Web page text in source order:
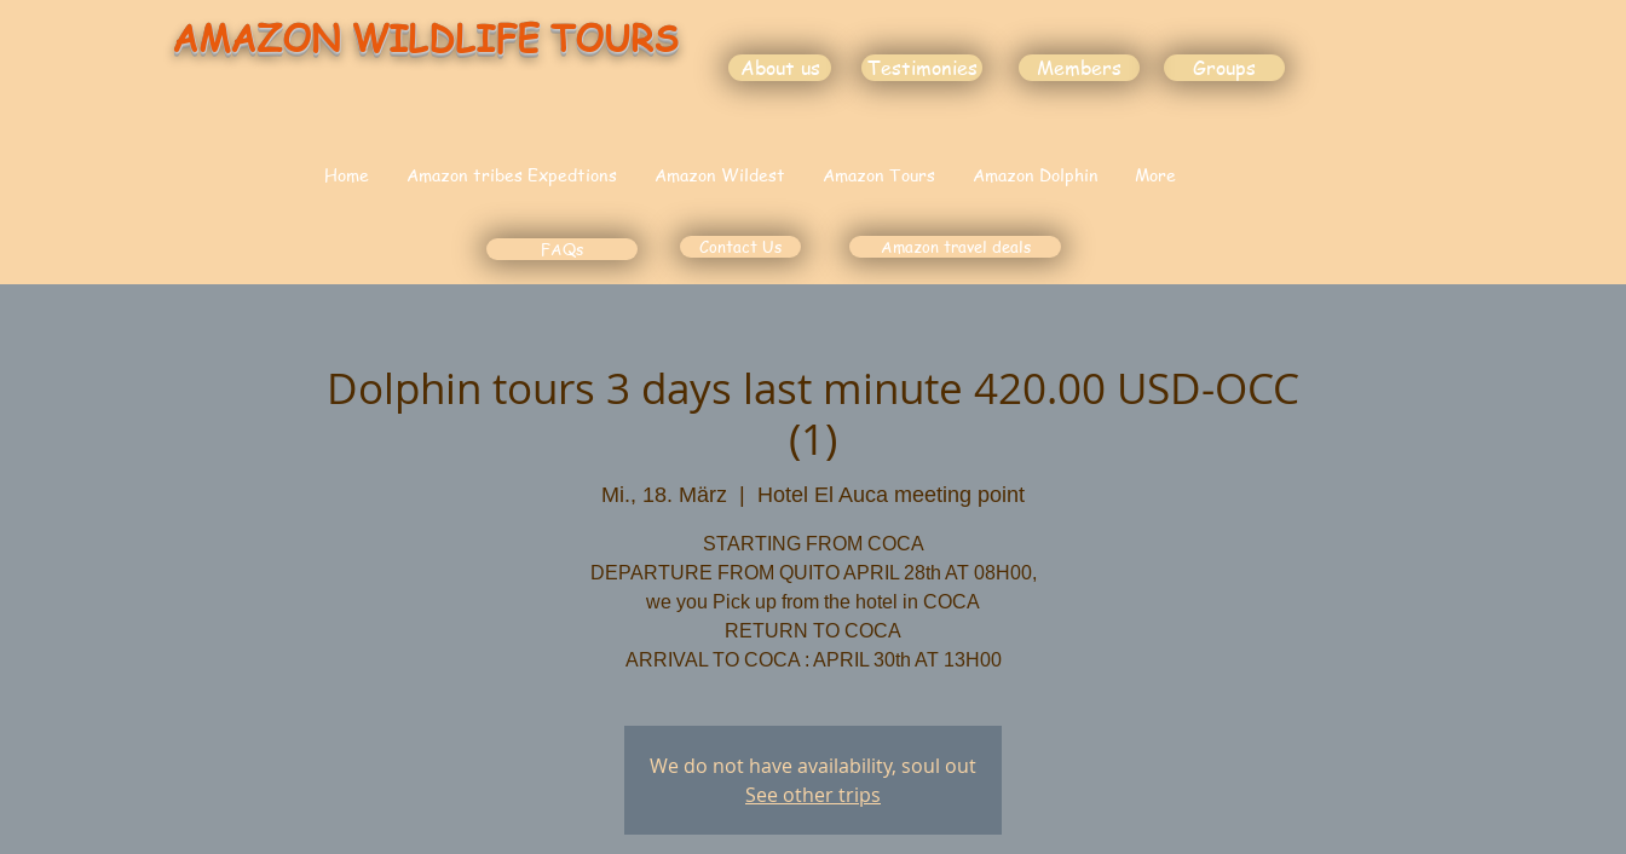
AMAZON WILDLIFE TOURS
About us Testimonies Members Groups
Home Amazon tribes Expedtions Amazon Wildest Amazon Tours Amazon Dolphin More
FAQs Contact Us Amazon travel deals
Dolphin tours 3 days last minute 420.00 USD-OCC
(1)
Mi., 18. März Hotel El Auca meeting point
STARTING FROM COCA
DEPARTURE FROM QUITO APRIL 28th AT 08H00,
we you Pick up from the hotel in COCA
​RETURN TO COCA
ARRIVAL TO COCA : APRIL 30th AT 13H00
We do not have availability, soul out
See other trips